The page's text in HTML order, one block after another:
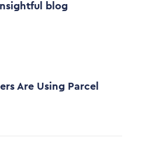
blog
Are Using Parcel